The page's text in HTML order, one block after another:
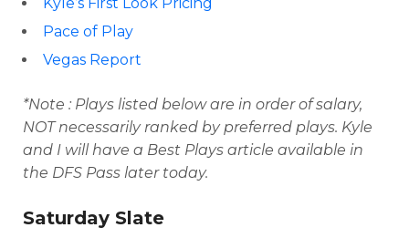
Optimizer
Pace of Play
Vegas Report
*Note : Plays listed below are in order of salary,
NOT necessarily ranked by preferred plays. Kyle
and I will have a Best Plays article available in
the DFS Pass later today.
Saturday Slate